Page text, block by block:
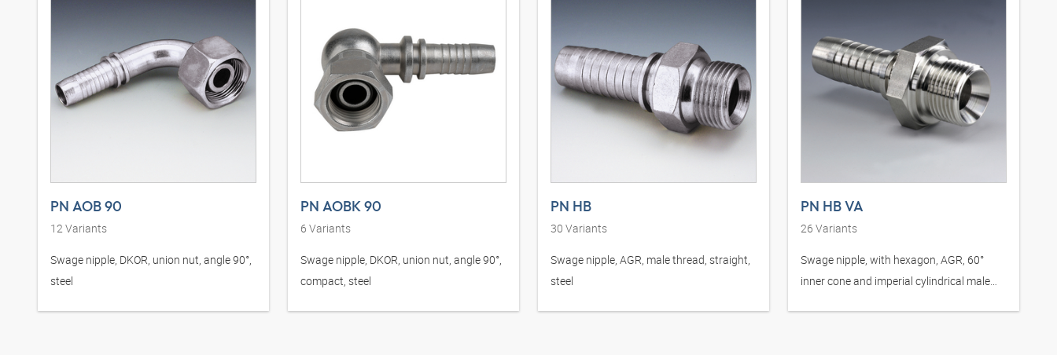
PN AOB 90
12Variants
Swage nipple, DKOR, union nut, angle 90°,
steel
PN AOBK 90
6 Variants
Swage nipple, DKOR, union nut, angle 90°,
compact, steel
PN HB
30 Variants
Swage nipple, AGR, male thread, straight,
steel
PN HB VA
26 Variants
Swage nipple, with hexagon, AGR, 60°
inner cone and imperial cylindrical male